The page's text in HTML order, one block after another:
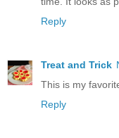
Reply
Treat and Trick
This is my
Reply